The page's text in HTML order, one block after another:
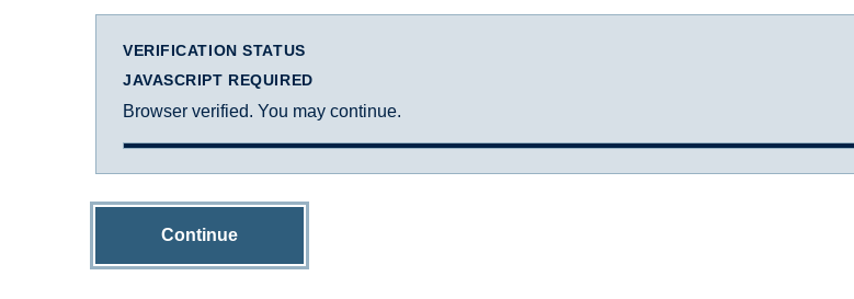
VERIFICATION STATUS
JAVASCRIPT REQUIRED
Browser verified. You may continue.
Continue